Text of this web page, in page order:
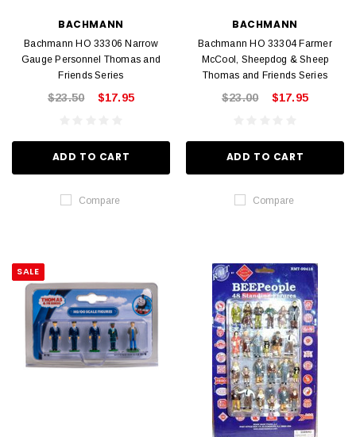
BACHMANN
Bachmann HO 33306 Narrow
Gauge Personnel Thomas and
Friends Series
$23.50 $17.95
ADD TO CART
Compare
BACHMANN
Bachmann HO 33304 Farmer
McCool, Sheepdog & Sheep
Thomas and Friends Series
$23.00 $17.95
ADD TO CART
Compare
SALE